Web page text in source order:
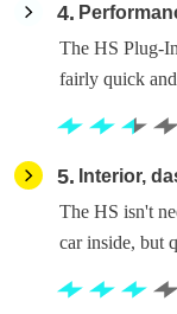
4
The HS Plug-
fairly quick
5 Interior,
The HS isn't
car inside, but